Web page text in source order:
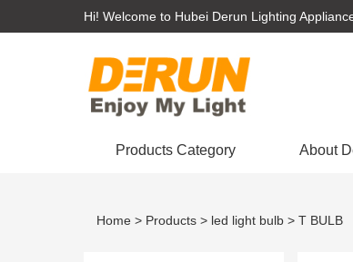
Hi! Welcome to Hubei Derun Lighting
Products Category About
Home > Products > led light bulb > T BULB